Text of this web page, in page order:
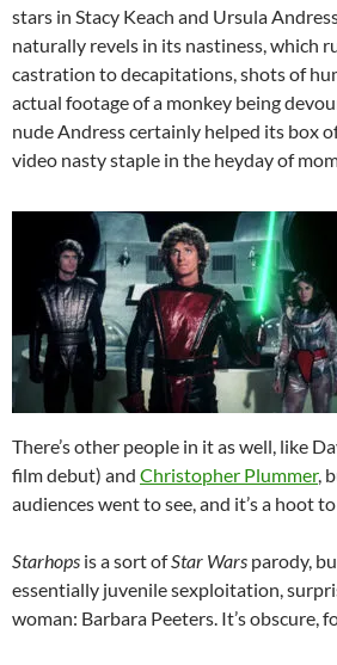
stars in Stacy Keach and Ursula
naturally revels in its nastiness, which
castration to decapitations, shots of
actual footage of a monkey being
nude Andress certainly helped its box
video nasty staple in the heyday of
There’s other people in it as well, like
film debut) and Christopher Plummer,
audiences went to see, and it’s a hoot
Starhops is a sort ofStar Wars parody,
essentially juvenile sexploitation,
woman: Barbara Peeters. It’s obscure,